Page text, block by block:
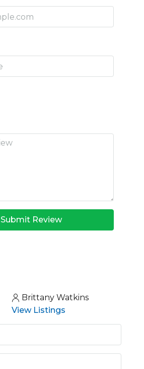
Submit Review
Brittany Watkins
View Listings